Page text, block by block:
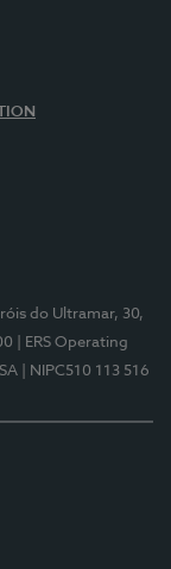
do Ultramar, 30,
| ERS Operating
| NIPC510 113 516